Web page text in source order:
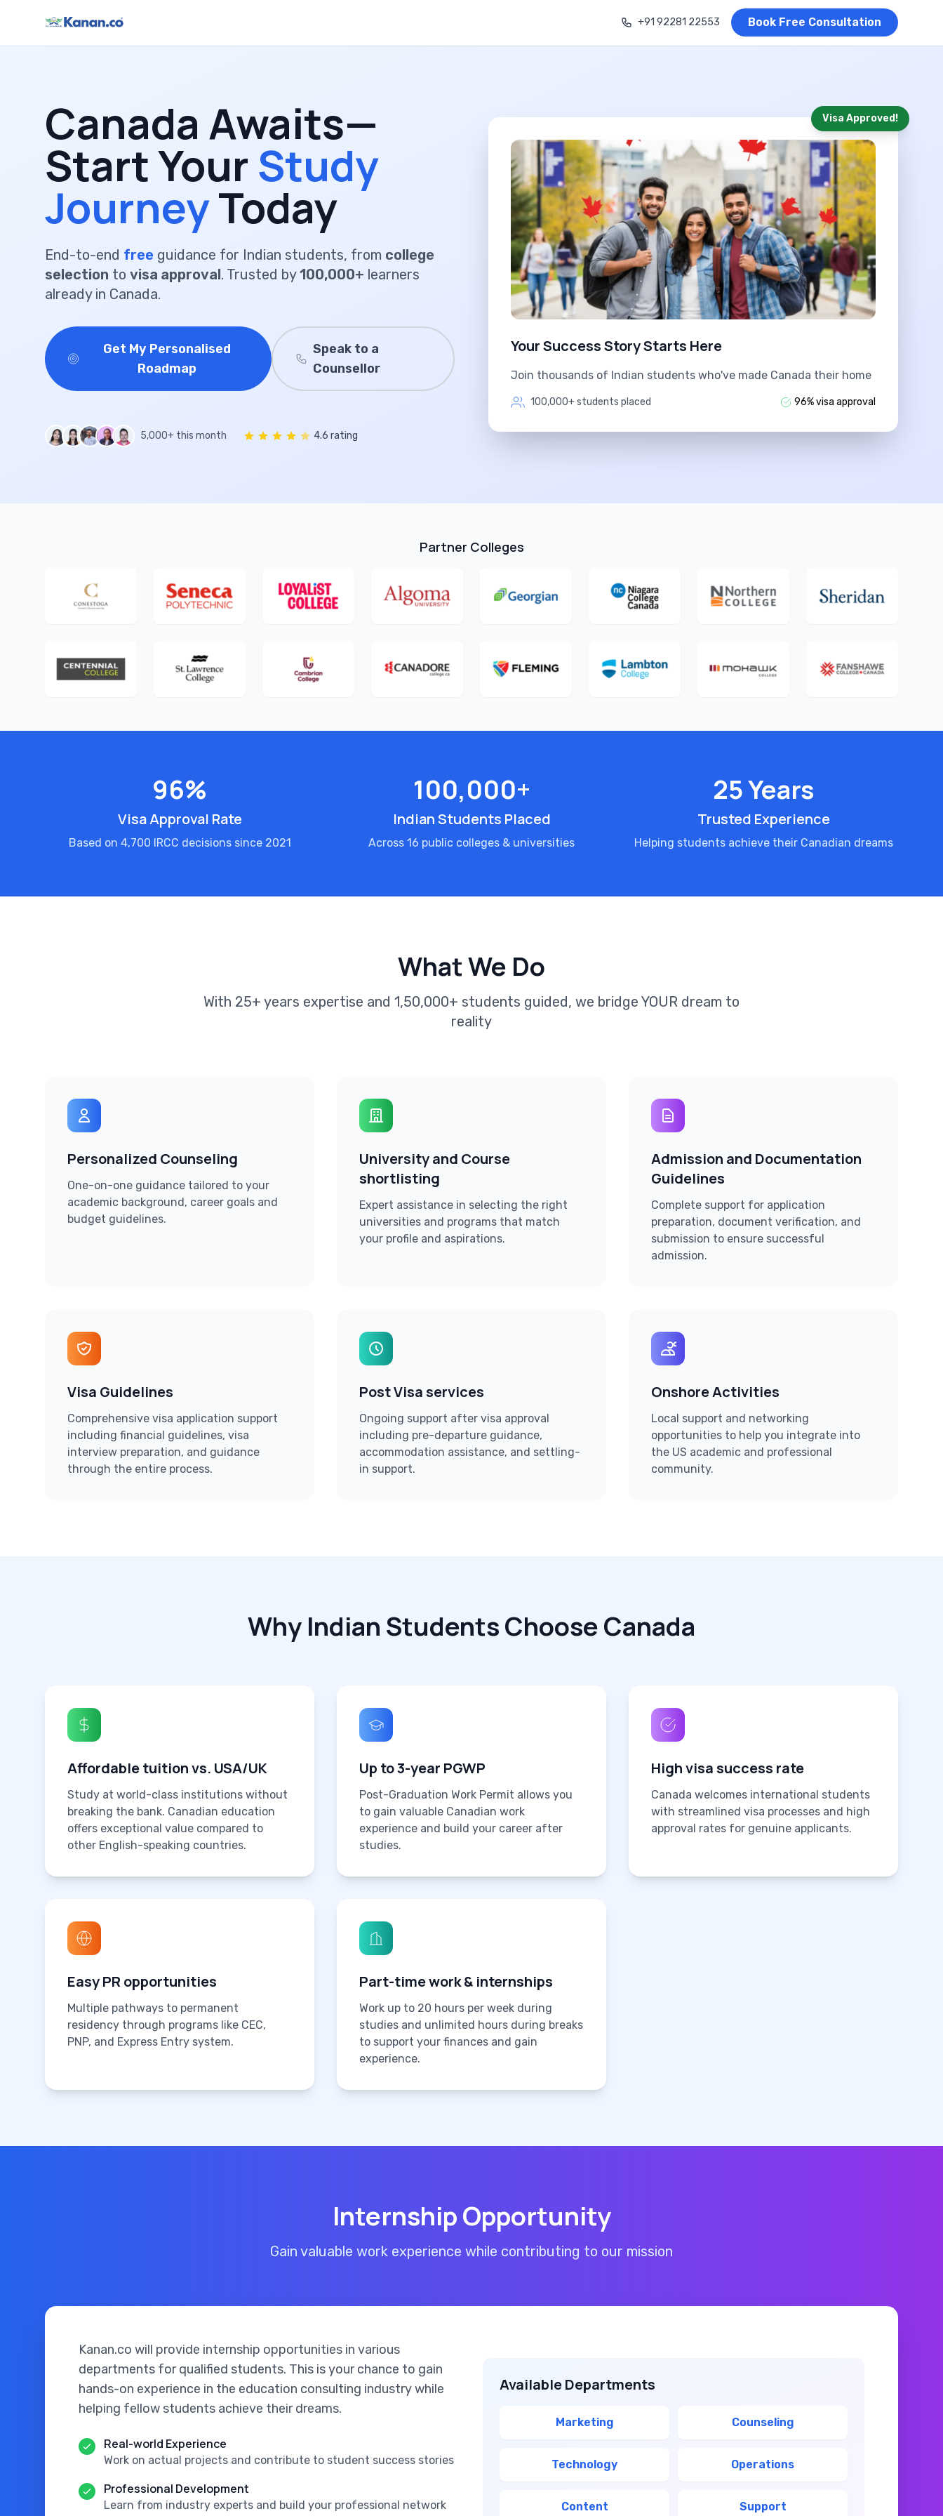
+91 92281 22553 Book Free Consultation
Canada Awaits—
Start YourStudy
JourneyToday
End-to-end free guidance for Indian students, from college
selection to visa approval. Trusted by100,000+ learners
already in Canada.
Get My Personalised
Roadmap
Speak to a
Counsellor
5,000+ this month 4.6 rating
Visa Approved!
Your Success Story Starts Here
Join thousands of Indian students who've made Canada their home
100,000+ students placed 96% visa approval
Partner Colleges
96%
Visa Approval Rate
Based on 4,700 IRCC decisions since 2021
100,000+
Indian Students Placed
Across 16 public colleges & universities
25 Years
Trusted Experience
Helping students achieve their Canadian dreams
What We Do
With 25+ years expertise and 1,50,000+ students guided, we bridge YOUR dream to
reality
Personalized Counseling
One-on-one guidance tailored to your
academic background, career goals and
budget guidelines.
University and Course
shortlisting
Expert assistance in selecting the right
universities and programs that match
your profile and aspirations.
Admission and Documentation
Guidelines
Complete support for application
preparation, document verification, and
submission to ensure successful
admission.
Visa Guidelines
Comprehensive visa application support
including financial guidelines, visa
interview preparation, and guidance
through the entire process.
Post Visa services
Ongoing support after visa approval
including pre-departure guidance,
accommodation assistance, and settling-
in support.
Onshore Activities
Local support and networking
opportunities to help you integrate into
the US academic and professional
community.
Why Indian Students Choose Canada
Affordable tuition vs. USA/UK
Study at world-class institutions without
breaking the bank. Canadian education
offers exceptional value compared to
other English-speaking countries.
Up to 3-year PGWP
Post-Graduation Work Permit allows you
to gain valuable Canadian work
experience and build your career after
studies.
High visa success rate
Canada welcomes international students
with streamlined visa processes and high
approval rates for genuine applicants.
Easy PR opportunities
Multiple pathways to permanent
residency through programs like CEC,
PNP, and Express Entry system.
Part-time work & internships
Work up to 20 hours per week during
studies and unlimited hours during breaks
to support your finances and gain
experience.
Internship Opportunity
Gain valuable work experience while contributing to our mission
Kanan.co will provide internship opportunities in various
departments for qualified students. This is your chance to gain
hands-on experience in the education consulting industry while
helping fellow students achieve their dreams.
Real-world Experience
Work on actual projects and contribute to student success stories
Professional Development
Learn from industry experts and build your professional network
Available Departments
Marketing Counseling
Technology Operations
Content Support